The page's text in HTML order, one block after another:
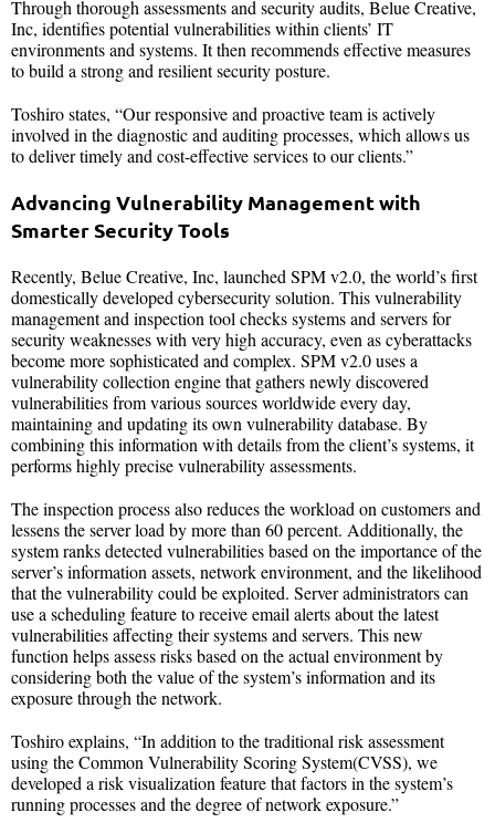
Through thorough assessments and security audits, Belue Creative,
Inc, identifies potential vulnerabilities within clients’ IT
environments and systems. It then recommends effective measures
to build a strong and resilient security posture.
Toshiro states, “Our responsive and proactive team is actively
involved in the diagnostic and auditing processes, which allows us
to deliver timely and cost-effective services to our clients.”
Advancing Vulnerability Management with
Smarter Security Tools
Recently, Belue Creative, Inc, launched SPM v2.0, the world’s first
domestically developed cybersecurity solution. This vulnerability
management and inspection tool checks systems and servers for
security weaknesses with very high accuracy, even as cyberattacks
become more sophisticated and complex. SPM v2.0 uses a
vulnerability collection engine that gathers newly discovered
vulnerabilities from various sources worldwide every day,
maintaining and updating its own vulnerability database. By
combining this information with details from the client’s systems, it
performs highly precise vulnerability assessments.
The inspection process also reduces the workload on customers and
lessens the server load by more than 60 percent. Additionally, the
system ranks detected vulnerabilities based on the importance of the
server’s information assets, network environment, and the likelihood
that the vulnerability could be exploited. Server administrators can
use a scheduling feature to receive email alerts about the latest
vulnerabilities affecting their systems and servers. This new
function helps assess risks based on the actual environment by
considering both the value of the system’s information and its
exposure through the network.
Toshiro explains, “In addition to the traditional risk assessment
using the Common Vulnerability Scoring System(CVSS), we
developed a risk visualization feature that factors in the system’s
running processes and the degree of network exposure.”